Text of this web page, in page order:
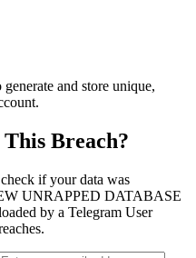
generate and store unique,
Breach?
if your data was
UNRAPPED DATABASE
by a Telegram User